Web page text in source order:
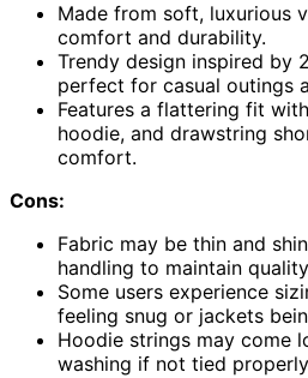
Made from soft, luxurious
comfort and durability.
Trendy design inspired by
perfect for casual outings
Features a flattering fit
hoodie, and drawstring
comfort.
Cons:
Fabric may be thin and
handling to maintain
Some users experience
feeling snug or jackets
Hoodie strings may come
washing if not tied